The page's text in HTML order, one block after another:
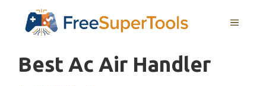
MENU
Best Ac Air Handler